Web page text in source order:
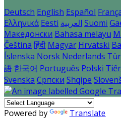
Deutsch English Español
Ελληνικά Eesti العربية Suomi
Македонски Bahasa melayu
Čeština हिंदी Magyar Hrvatski
Íslenska Norsk Nederlands
語 한국어 Português Polski
Svenska Српски Shqipe
Powered by Translate